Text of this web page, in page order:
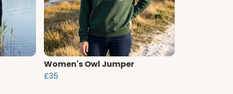
Women's Owl Jumper
£35